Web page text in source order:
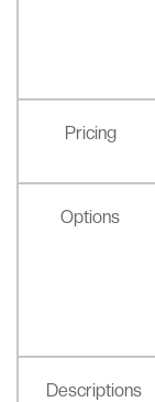
Pricing
Options
Descriptions